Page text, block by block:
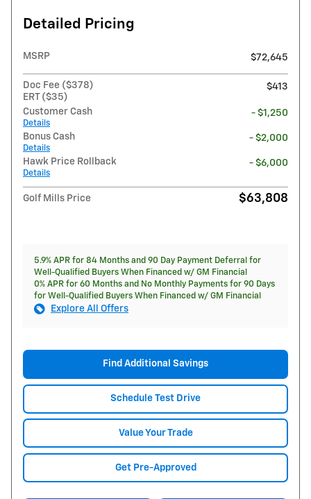
Detailed Pricing
MSRP $72,645
Doc Fee ($378)
ERT ($35)
$413
Customer Cash
Details
- $1,250
Bonus Cash
Details
- $2,000
Hawk Price Rollback
Details
- $6,000
Golf Mills Price $63,808
5.9% APR for 84 Months and 90 Day Payment Deferral for
Well-Qualified Buyers When Financed w/ GM Financial
0% APR for 60 Months and No Monthly Payments for 90 Days
for Well-Qualified Buyers When Financed w/ GM Financial
Explore All Offers
Find Additional Savings
Schedule Test Drive
Value Your Trade
Get Pre-Approved